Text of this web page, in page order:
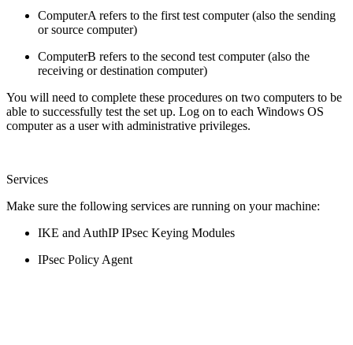
ComputerA refers to the first test computer (also the sending
or source computer)
ComputerB refers to the second test computer (also the
receiving or destination computer)
You will need to complete these procedures on two computers to be
able to successfully test the set up. Log on to each Windows OS
computer as a user with administrative privileges.
Services
Make sure the following services are running on your machine:
IKE and AuthIP IPsec Keying Modules
IPsec Policy Agent